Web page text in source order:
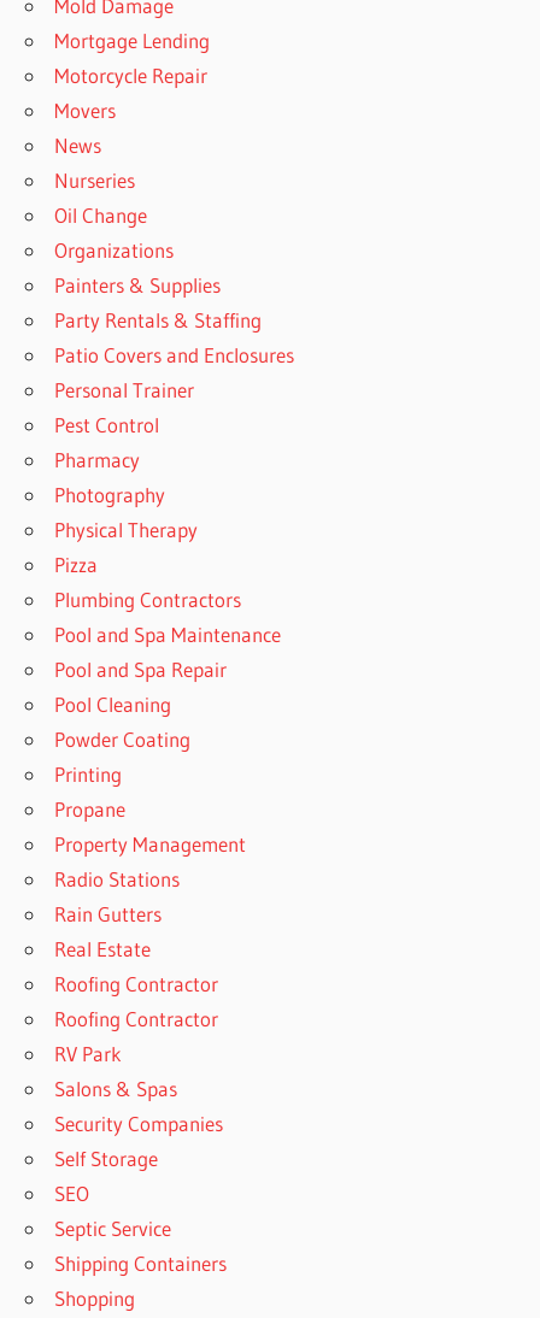
Mold Damage
Mortgage Lending
Motorcycle Repair
Movers
News
Nurseries
Oil Change
Organizations
Painters & Supplies
Party Rentals & Staffing
Patio Covers and Enclosures
Personal Trainer
Pest Control
Pharmacy
Photography
Physical Therapy
Pizza
Plumbing Contractors
Pool and Spa Maintenance
Pool and Spa Repair
Pool Cleaning
Powder Coating
Printing
Propane
Property Management
Radio Stations
Rain Gutters
Real Estate
Roofing Contractor
Roofing Contractor
RV Park
Salons & Spas
Security Companies
Self Storage
SEO
Septic Service
Shipping Containers
Shopping